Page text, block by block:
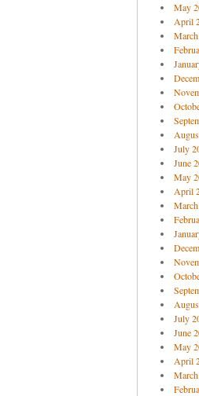
May
April
July
June
May
April
July
June
May
April